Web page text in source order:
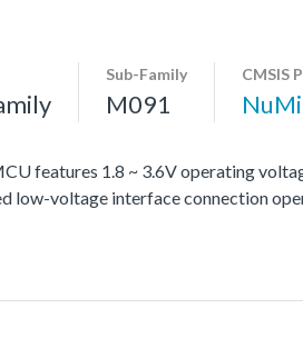
Sub-Family
M091
CMSIS
features 1.8 ~ 3.6V operating
low-voltage interface connection